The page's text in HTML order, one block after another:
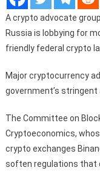
A crypto advocate
Russia is lobbying for
friendly federal crypto
Major cryptocurrency
government’s
The Committee on
Cryptoeconomics,
crypto exchanges
soften regulations that